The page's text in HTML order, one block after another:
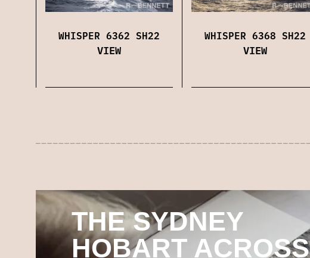
WHISPER 6362 SH22
VIEW
WHISPER 6368 SH22
VIEW
THE SYDNEY
HOBART ACROSS